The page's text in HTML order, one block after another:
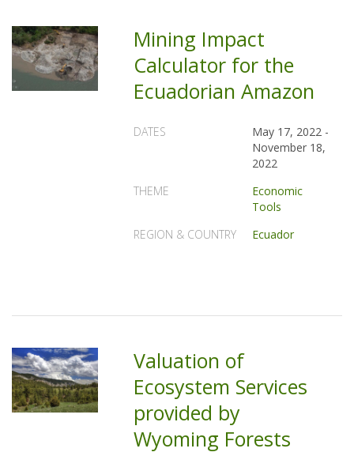
Mining Impact
Calculator for the
Ecuadorian Amazon
DATES May 17, 2022 -
November 18,
2022
THEME
Economic
Tools
REGION & COUNTRY
Ecuador
Valuation of
Ecosystem Services
provided by
Wyoming Forests